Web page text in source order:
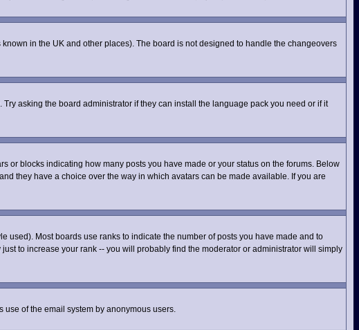
in the UK and other places). The board is not designed to handle the changeovers
asking the board administrator if they can install the language pack you need or if it
or blocks indicating how many posts you have made or your status on the forums. Below
they have a choice over the way in which avatars can be made available. If you are
Most boards use ranks to indicate the number of posts you have made and to
to increase your rank -- you will probably find the moderator or administrator will simply
of the email system by anonymous users.